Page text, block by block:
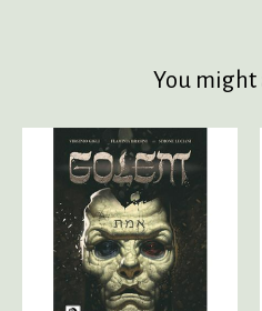
You might
Product carousel items